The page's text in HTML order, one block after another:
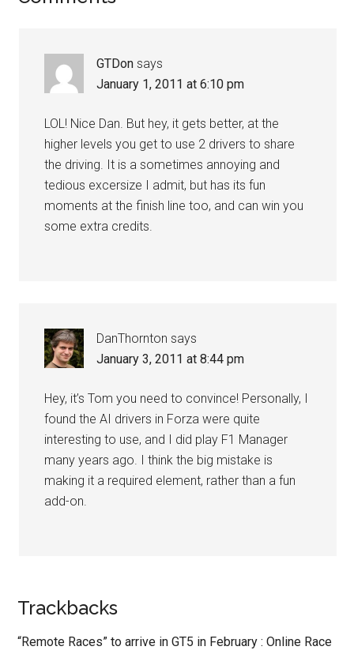
GTDon says
January 1, 2011 at 6:10 pm
LOL! Nice Dan. But hey, it gets better, at the
higher levels you get to use 2 drivers to share
the driving. It is a sometimes annoying and
tedious excersize I admit, but has its fun
moments at the finish line too, and can win you
some extra credits.
DanThornton says
January 3, 2011 at 8:44 pm
Hey, it’s Tom you need to convince! Personally, I
found the AI drivers in Forza were quite
interesting to use, and I did play F1 Manager
many years ago. I think the big mistake is
making it a required element, rather than a fun
add-on.
Trackbacks
“Remote Races” to arrive in GT5 in February : Online Race